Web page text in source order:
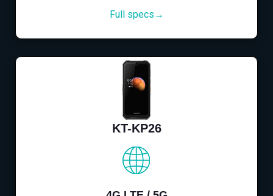
Full specs→
KT-KP26